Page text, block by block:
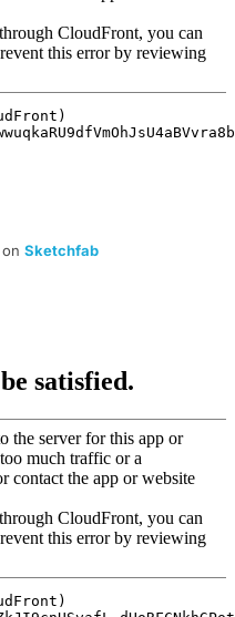
on Sketchfab